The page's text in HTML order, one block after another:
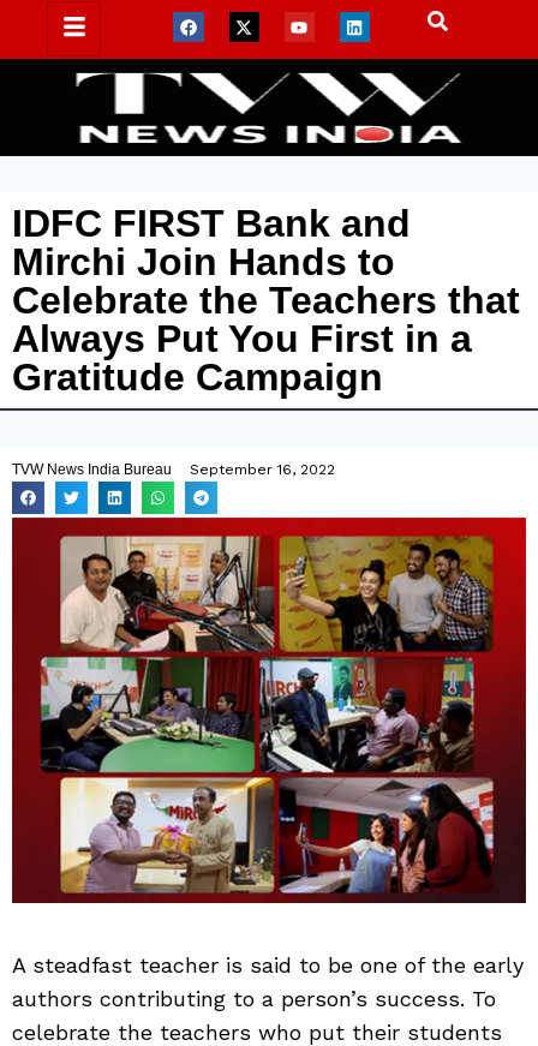
IDFC FIRST Bank and
Mirchi Join Hands to
Celebrate the Teachers that
Always Put You First in a
Gratitude Campaign
TVW News India Bureau September 16, 2022
A steadfast teacher is said to be one of the early
authors contributing to a person’s success. To
celebrate the teachers who put their students